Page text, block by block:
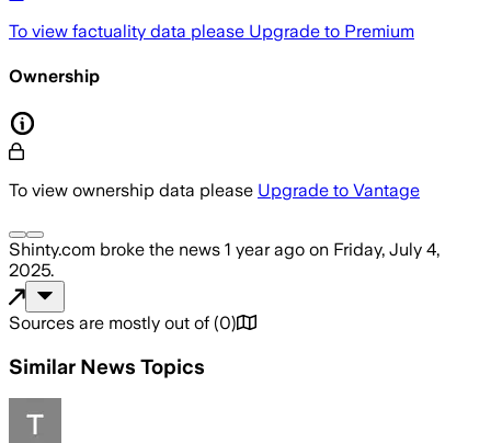
To view factuality data please Upgrade to Premium
Ownership
To view ownership data please Upgrade to Vantage
Shinty.com broke the news 1 year ago on Friday, July 4,
2025.
Sources are mostly out of (0)
Similar News Topics